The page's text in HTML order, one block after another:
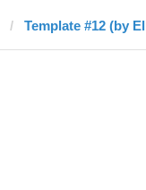
Template #12 (by